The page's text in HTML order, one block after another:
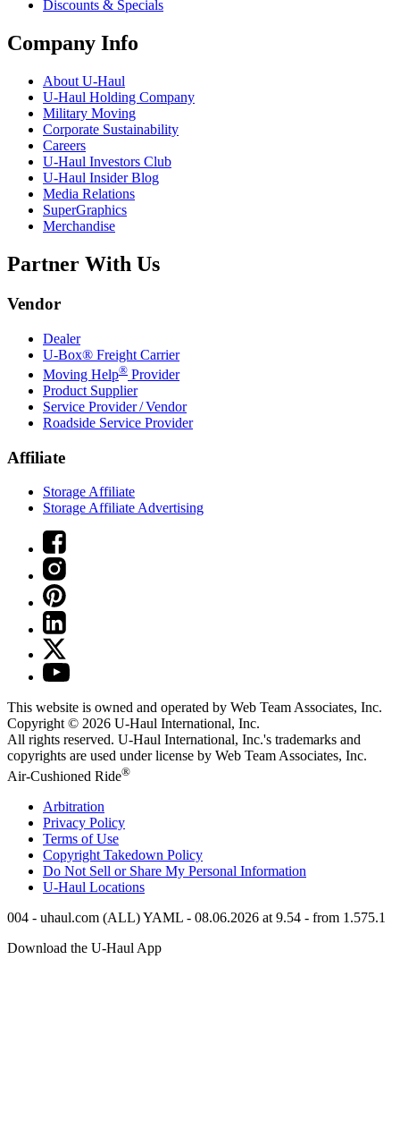
Discounts & Specials
Company Info
About U-Haul
U-Haul Holding Company
Military Moving
Corporate Sustainability
Careers
U-Haul Investors Club
U-Haul Insider Blog
Media Relations
SuperGraphics
Merchandise
Partner With Us
Vendor
Dealer
U-Box® Freight Carrier
Moving Help® Provider
Product Supplier
Service Provider / Vendor
Roadside Service Provider
Affiliate
Storage Affiliate
Storage Affiliate Advertising
This website is owned and operated by Web Team Associates, Inc.
Copyright © 2026 U-Haul International, Inc.
All rights reserved. U-Haul International, Inc.'s trademarks and
copyrights are used under license by Web Team Associates, Inc.
Air-Cushioned Ride®
Arbitration
Privacy Policy
Terms of Use
Copyright Takedown Policy
Do Not Sell or Share My Personal Information
U-Haul Locations
004 - uhaul.com (ALL) YAML - 08.06.2026 at 9.54 - from 1.575.1
Download the U-Haul App